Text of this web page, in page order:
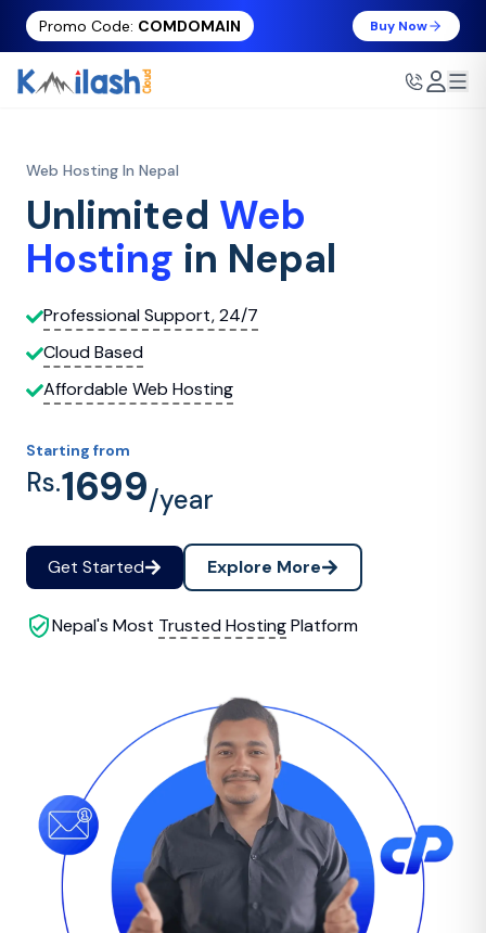
Promo Code: COMDOMAIN Buy Now
Web Hosting In Nepal
Unlimited Web
Hosting in Nepal
Professional Support, 24/7
Cloud Based
Affordable Web Hosting
Starting from
Rs.1699/year
Get Started Explore More
Nepal's Most Trusted HostingPlatform